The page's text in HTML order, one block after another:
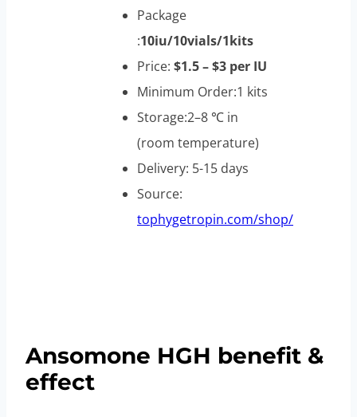
Package
:10iu/10vials/1kits
Price: $1.5 – $3 per IU
Minimum Order:1 kits
Storage:2–8 ℃ in
(room temperature)
Delivery: 5-15 days
Source:
tophygetropin.com/shop/
Ansomone HGH benefit &
effect